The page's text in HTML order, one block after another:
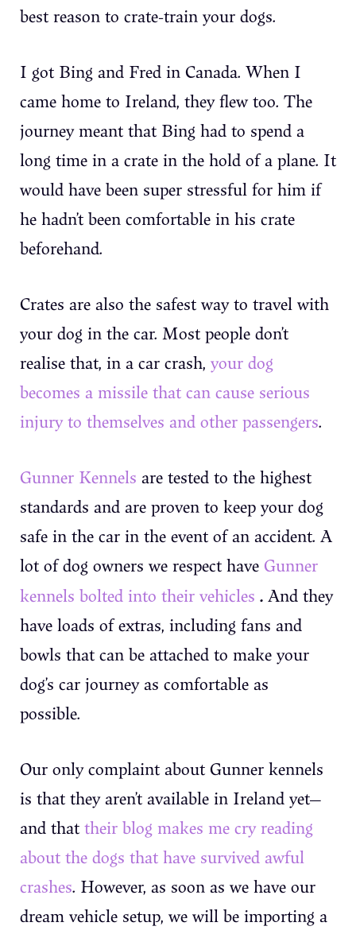
best reason to crate-train your dogs.
I got Bing and Fred in Canada. When I
came home to Ireland, they flew too. The
journey meant that Bing had to spend a
long time in a crate in the hold of a plane. It
would have been super stressful for him if
he hadn’t been comfortable in his crate
beforehand.
Crates are also the safest way to travel with
your dog in the car. Most people don’t
realise that, in a car crash, your dog
becomes a missile that can cause serious
injury to themselves and other passengers.
Gunner Kennels are tested to the highest
standards and are proven to keep your dog
safe in the car in the event of an accident. A
lot of dog owners we respect have Gunner
kennels bolted into their vehicles . And they
have loads of extras, including fans and
bowls that can be attached to make your
dog’s car journey as comfortable as
possible.
Our only complaint about Gunner kennels
is that they aren’t available in Ireland yet—
and thattheir blog makes me cry reading
about the dogs that have survived awful
crashes. However, as soon as we have our
dream vehicle setup, we will be importing a